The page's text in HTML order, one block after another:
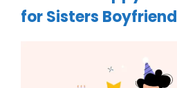
for Sisters Boyfriend